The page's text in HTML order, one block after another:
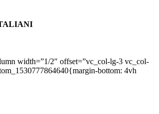
width=”1/2″ offset=”vc_col-lg-3 vc_col-
bottom: 4vh